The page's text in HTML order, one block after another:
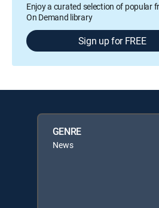
Enjoy a curated selection of popular
On Demand library
Sign up for FREE
GENRE
News